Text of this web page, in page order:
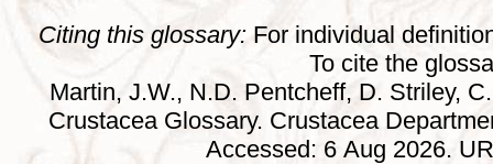
Citing this glossary: For individual
To cite the
Martin, J.W., N.D. Pentcheff, D. Striley,
Crustacea Glossary. Crustacea
Accessed: 6 Aug 2026.